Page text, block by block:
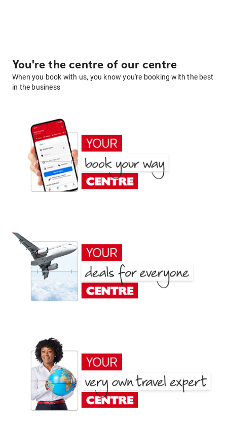
You're the centre of our centre
When you book with us, you know you're booking with the best
in the business